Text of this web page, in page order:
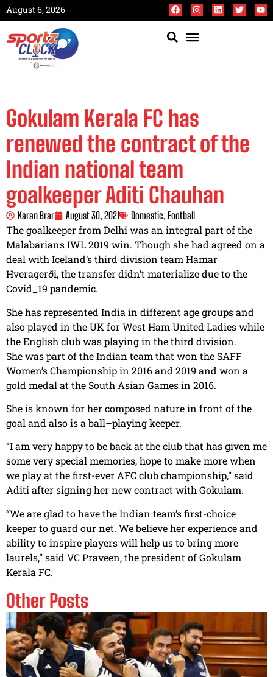
August 6, 2026
Gokulam Kerala FC has
renewed the contract of the
Indian national team
goalkeeper Aditi Chauhan
Karan Brar August 30, 2021 Domestic, Football
The goalkeeper from Delhi was an integral part of the
Malabarians IWL 2019 win. Though she had agreed on a
deal with Iceland’s third division team Hamar
Hveragerði, the transfer didn’t materialize due to the
Covid_19 pandemic.
She has represented India in different age groups and
also played in the UK for West Ham United Ladies while
the English club was playing in the third division.
She was part of the Indian team that won the SAFF
Women’s Championship in 2016 and 2019 and won a
gold medal at the South Asian Games in 2016.
She is known for her composed nature in front of the
goal and also is a ball–playing keeper.
“I am very happy to be back at the club that has given me
some very special memories, hope to make more when
we play at the first-ever AFC club championship,” said
Aditi after signing her new contract with Gokulam.
“We are glad to have the Indian team’s first-choice
keeper to guard our net. We believe her experience and
ability to inspire players will help us to bring more
laurels,” said VC Praveen, the president of Gokulam
Kerala FC.
Other Posts